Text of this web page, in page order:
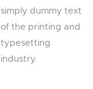
simply dummy text
of the printing and
typesetting
industry.